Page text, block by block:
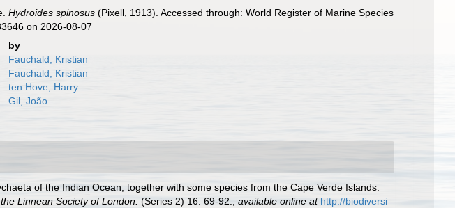
Hydroides spinosus (Pixell, 1913). Accessed through: World Register of Marine Species
on 2026-08-07
by
Fauchald, Kristian
Fauchald, Kristian
ten Hove, Harry
Gil, João
of the Indian Ocean, together with some species from the Cape Verde Islands.
Linnean Society of London. (Series 2) 16: 69-92. available online at http://biodiversi